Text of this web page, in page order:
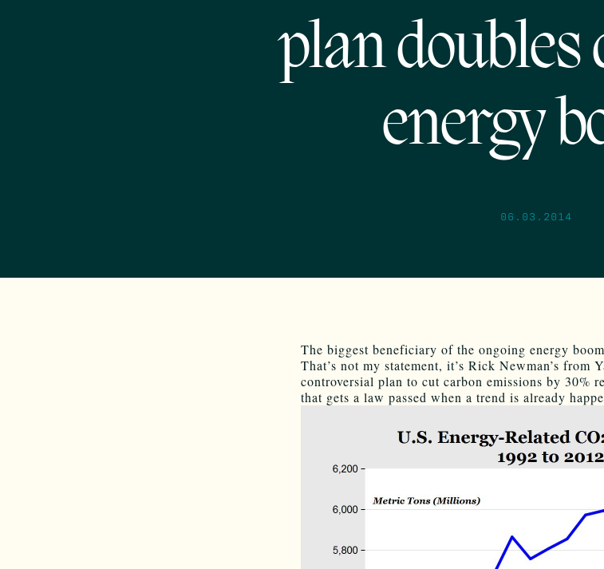
plan doubles
energy
06.03.2014
The biggest beneficiary of the ongoing energy boom
That’s not my statement, it’s Rick Newman’s from
controversial plan to cut carbon emissions by 30%
that gets a law passed when a trend is already